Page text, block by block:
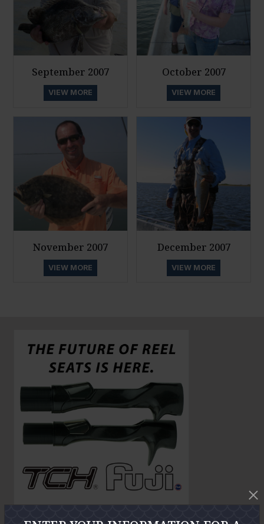
September 2007
VIEW MORE
October 2007
VIEW MORE
November 2007
VIEW MORE
December 2007
VIEW MORE